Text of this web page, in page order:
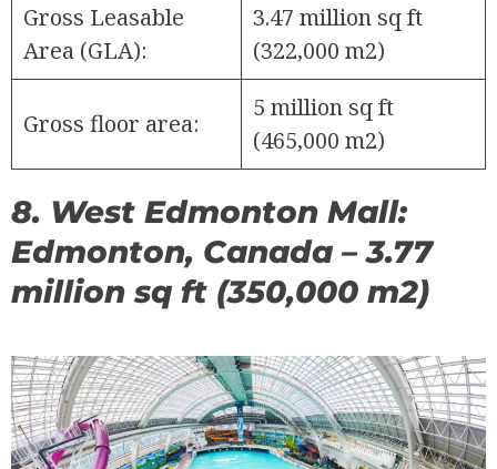
Gross Leasable
Area (GLA):
3.47 million sq ft
(322,000 m2)
Gross floor area:
5 million sq ft
(465,000 m2)
8. West Edmonton Mall:
Edmonton, Canada – 3.77
million sq ft (350,000 m2)